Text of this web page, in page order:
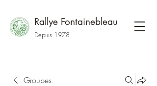
Rallye Fontainebleau
Depuis 1978
Groupes